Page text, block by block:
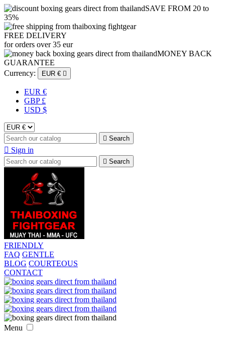
SAVE FROM 20 to
35%
FREE DELIVERY
for orders over 35 eur
MONEY BACK
GUARANTEE
Currency:
EUR € 
EUR €
GBP £
USD $
 Search
 Sign in
 Search
FRIENDLY
FAQ GENTLE
BLOG COURTEOUS
CONTACT
Menu